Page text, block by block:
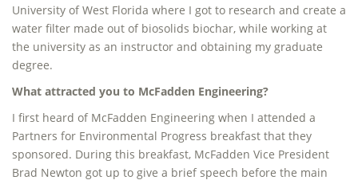
University of West Florida where I got to research and create a
water filter made out of biosolids biochar, while working at
the university as an instructor and obtaining my graduate
degree.
What attracted you to McFadden Engineering?
I first heard of McFadden Engineering when I attended a
Partners for Environmental Progress breakfast that they
sponsored. During this breakfast, McFadden Vice President
Brad Newton got up to give a brief speech before the main